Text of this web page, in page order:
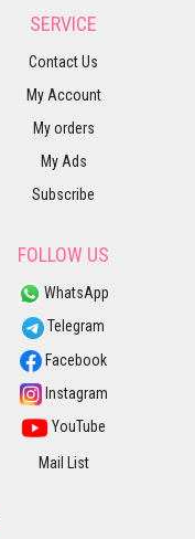
SERVICE
Contact Us
My Account
My orders
My Ads
Subscribe
FOLLOW US
WhatsApp
Telegram
Facebook
Instagram
YouTube
Mail List